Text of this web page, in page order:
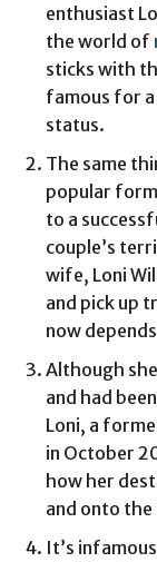
enthusiast
the world of
sticks with
famous for
status.
The same
popular
to a
couple’s
wife, Loni
and pick up
now
Although
and had
Loni, a
in October
how her
and onto
It’s